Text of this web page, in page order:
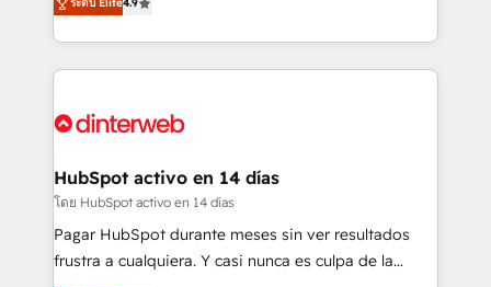
business, processes and systems 🏢 We specialise in
working with mid-market and enterprise
Platform Enablement, Custom Integration and
Certified
Marketing, Sales, Service, CMS and Operations Hub,
so selling and actually engaging with your customers
feels easy and pain-free. We are a top ranked
and Customer First Awards, 4.9/5 rating in HubSpot
helps the following industries: logistics & 3PL, home
improvement & construction, branding and
commercialization, real estate, health, education,
SaaS, Software Dev & IT and consulting, make the
ระดับ Elite4.9
HubSpot activo en 14 días
โดย HubSpot activo en 14 días
Pagar HubSpot durante meses sin ver resultados
frustra a cualquiera. Y casi nunca es culpa de la